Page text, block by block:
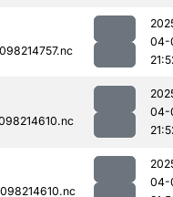
04-
04-
04-